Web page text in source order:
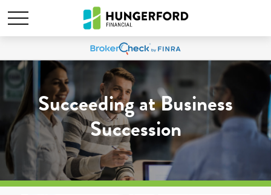
Succeeding at Business
Succession